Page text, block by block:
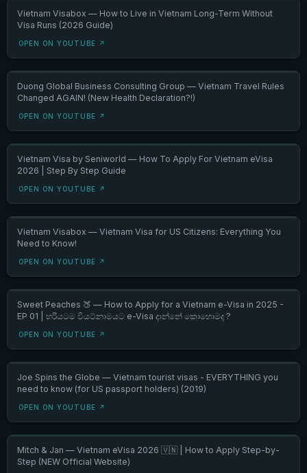
Vietnam Visabox — How to Live in Vietnam Long-Term Without
Visa Runs (2026 Guide)
OPEN ON YOUTUBE ↗
Duong Global Business Consulting Group — Vietnam Travel Rules
Changed AGAIN! (New Health Declaration?!)
OPEN ON YOUTUBE ↗
Vietnam Visa by Seniworld — How To Apply For Vietnam eVisa
2026 | Step By Step Guide
OPEN ON YOUTUBE ↗
Vietnam Visabox — Vietnam Visa for US Citizens: Everything You
Need to Know!
OPEN ON YOUTUBE ↗
Sweet Peaches 🍑 — How to Apply for a Vietnam e-Visa in 2025 -
EP 01 | හරියටම වියට්නාමයට e-Visa දාන්නේ කොහොමද ?
OPEN ON YOUTUBE ↗
Joe Spins the Globe — Vietnam tourist visas - EVERYTHING you
need to know (for US passport holders) (2019)
OPEN ON YOUTUBE ↗
Mitch & Jan — Vietnam eVisa 2026 🇻🇳 | How to Apply Step-by-
Step (NEW Official Website)